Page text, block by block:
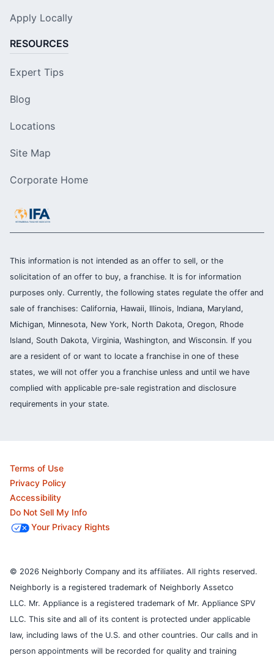
Apply Locally
RESOURCES
Expert Tips
Blog
Locations
Site Map
Corporate Home
This information is not intended as an offer to sell, or the
solicitation of an offer to buy, a franchise. It is for information
purposes only. Currently, the following states regulate the offer and
sale of franchises: California, Hawaii, Illinois, Indiana, Maryland,
Michigan, Minnesota, New York, North Dakota, Oregon, Rhode
Island, South Dakota, Virginia, Washington, and Wisconsin. If you
are a resident of or want to locate a franchise in one of these
states, we will not offer you a franchise unless and until we have
complied with applicable pre-sale registration and disclosure
requirements in your state.
Terms of Use
Privacy Policy
Accessibility
Do Not Sell My Info
Your Privacy Rights
© 2026 Neighborly Company and its affiliates. All rights reserved.
Neighborly is a registered trademark of Neighborly Assetco
LLC. Mr. Appliance is a registered trademark of Mr. Appliance SPV
LLC. This site and all of its content is protected under applicable
law, including laws of the U.S. and other countries. Our calls and in
person appointments will be recorded for quality and training